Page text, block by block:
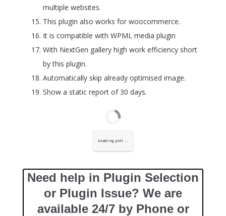
multiple websites.
This plugin also works for woocommerce.
It is compatible with WPML media plugin
With NextGen gallery high work efficiency short
by this plugin.
Automatically skip already optimised image.
Show a static report of 30 days.
Loading poll ...
Need help in Plugin Selection
or Plugin Issue? We are
available 24/7 by Phone or